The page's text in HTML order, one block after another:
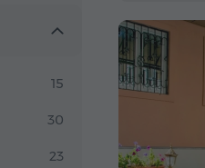
15
30
23